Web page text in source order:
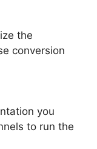
the
conversion
you
to run the